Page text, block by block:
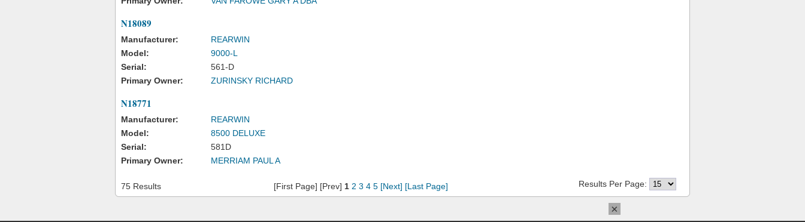
N18089
Manufacturer:
REARWIN
Model:
9000-L
Serial:
561-D
Primary Owner:
ZURINSKY RICHARD
N18771
Manufacturer:
REARWIN
Model:
8500 DELUXE
Serial:
581D
Primary Owner:
MERRIAM PAUL A
75 Results [First Page] [Prev] 1 2 3 4 5 [Next] [Last Page] Results Per Page:
×